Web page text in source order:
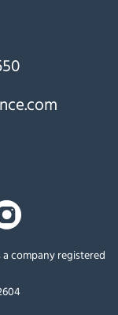
company registered